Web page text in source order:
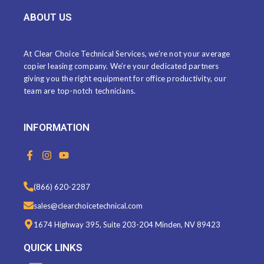
ABOUT US
At Clear Choice Technical Services, we’re not your average
copier leasing company. We’re your dedicated partners
giving you the right equipment for office productivity, our
team are top-notch technicians.
INFORMATION
F
a
b
o
o
k
-
f
I
n
t
a
g
a
Y
o
t
u
b
(866) 620-2287
sales@clearchoicetechnical.com
1674 Highway 395, Suite 203-204 Minden, NV 89423
QUICK LINKS